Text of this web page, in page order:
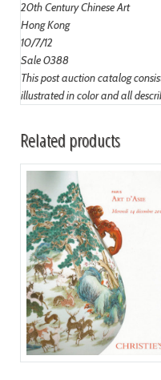
20th Century Chinese Art
Hong Kong
10/7/12
Sale 0388
This post auction catalog
illustrated in color and all
Related products